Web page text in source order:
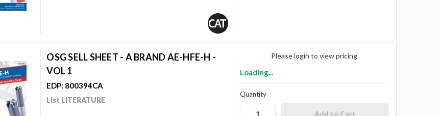
OSG SELL SHEET - A BRAND AE-HFE-H -
VOL 1
EDP: 800394CA
List LITERATURE
Please login to view pricing
Loading...
Quantity